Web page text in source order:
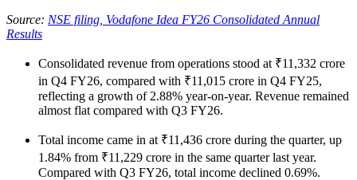
Source: NSE filing, Vodafone Idea FY26 Consolidated Annual
Results
Consolidated revenue from operations stood at ₹11,332 crore
in Q4 FY26, compared with ₹11,015 crore in Q4 FY25,
reflecting a growth of 2.88% year-on-year. Revenue remained
almost flat compared with Q3 FY26.
Total income came in at ₹11,436 crore during the quarter, up
1.84% from ₹11,229 crore in the same quarter last year.
Compared with Q3 FY26, total income declined 0.69%.